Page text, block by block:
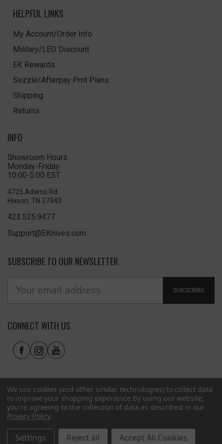
HELPFUL LINKS
My Account/Order Info
Military/LEO Discount
EK Rewards
Sezzle/Afterpay Pmt Plans
Shipping
Returns
INFO
Showroom Hours
Monday-Friday
10:00-5:00 EST
4725 Adams Rd
Hixson, TN 37343
423.525.9477
Support@EKnives.com
SUBSCRIBE TO OUR NEWSLETTER
SUBSCRIBE
CONNECT WITH US
© 2026 EKnives LLC
We use cookies (and other similar technologies) to collect data
to improve your shopping experience.By using our website,
you're agreeing to the collection of data as described in our
Privacy Policy.
Settings Reject all Accept All Cookies